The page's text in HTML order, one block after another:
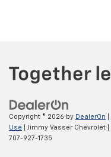
Copyright © 2026 by DealerOn
Use | Jimmy Vasser Chevrolet
707-927-1735